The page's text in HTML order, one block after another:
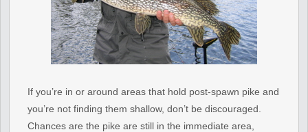
If you’re in or around areas that hold post-spawn pike and
you’re not finding them shallow, don’t be discouraged.
Chances are the pike are still in the immediate area,